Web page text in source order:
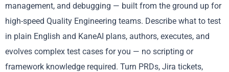
management, and debugging — built from the ground up for
high-speed Quality Engineering teams. Describe what to test
in plain English and KaneAI plans, authors, executes, and
evolves complex test cases for you — no scripting or
framework knowledge required. Turn PRDs, Jira tickets,